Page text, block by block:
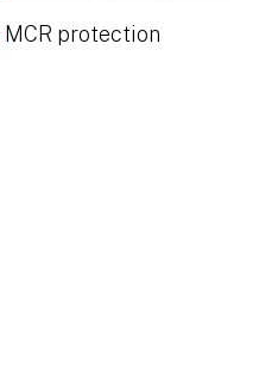
MCR protection